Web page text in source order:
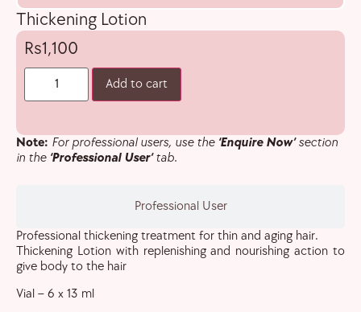
Professional User
Thickening Lotion
1,100
Add to cart
Note: For professional users, use the ‘Enquire Now’section
in the ‘Professional User’tab.
Professional thickening treatment for thin and aging hair.
Thickening Lotion with replenishing and nourishing action to
give body to the hair
Vial – 6 x 13 ml